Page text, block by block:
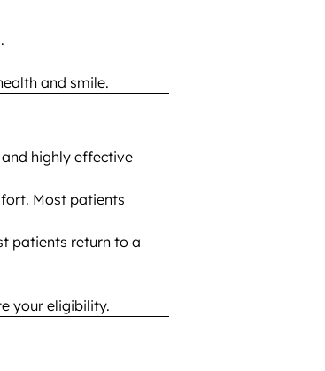
and smile.
highly effective
Most patients
patients return to a
your eligibility.